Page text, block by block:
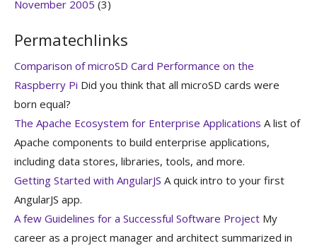
November 2005 (3)
Permatechlinks
Comparison of microSD Card Performance on the
Raspberry Pi Did you think that all microSD cards were
born equal?
The Apache Ecosystem for Enterprise Applications A list of
Apache components to build enterprise applications,
including data stores, libraries, tools, and more.
Getting Started with AngularJS A quick intro to your first
AngularJS app.
A few Guidelines for a Successful Software Project My
career as a project manager and architect summarized in